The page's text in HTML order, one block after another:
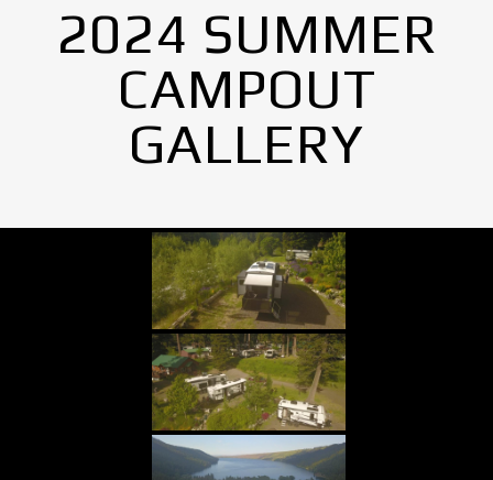
2024 SUMMER
CAMPOUT
GALLERY